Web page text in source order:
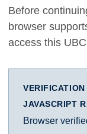
Before
browser
access this
VERIFICATION
JAVASCRIPT
Browser